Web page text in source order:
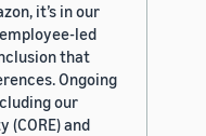
it’s in our
led
that
Ongoing
our
(CORE) and